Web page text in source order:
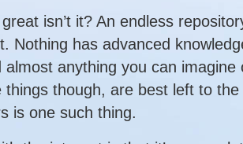
isn’t it? An endless
Nothing has advanced
almost anything you can
things though, are best left to
is one such thing.